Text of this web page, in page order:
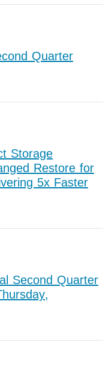
Quarter
Storage
Restore for
5x Faster
Second Quarter